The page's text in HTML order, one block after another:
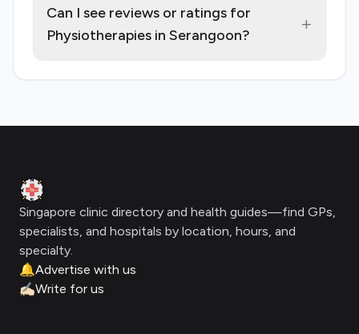
Can I see reviews or ratings for
Physiotherapies in Serangoon?
+
Clinic Geek
Singapore clinic directory and health guides—find GPs,
specialists, and hospitals by location, hours, and
specialty.
🔔Advertise with us
✍🏻Write for us